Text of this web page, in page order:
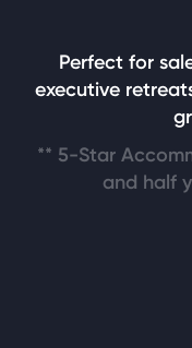
Perfect for
executive
** 5-Star
and half